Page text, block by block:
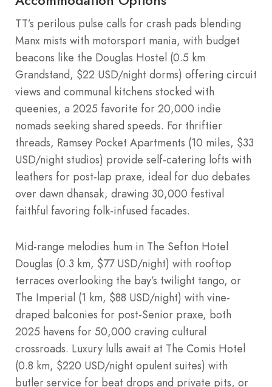
TT’s perilous pulse calls for crash pads blending
Manx mists with motorsport mania, with budget
beacons like the Douglas Hostel (0.5 km
Grandstand, $22 USD/night dorms) offering circuit
views and communal kitchens stocked with
queenies, a 2025 favorite for 20,000 indie
nomads seeking shared speeds. For thriftier
threads, Ramsey Pocket Apartments (10 miles, $33
USD/night studios) provide self-catering lofts with
leathers for post-lap praxe, ideal for duo debates
over dawn dhansak, drawing 30,000 festival
faithful favoring folk-infused facades.
Mid-range melodies hum in The Sefton Hotel
Douglas (0.3 km, $77 USD/night) with rooftop
terraces overlooking the bay’s twilight tango, or
The Imperial (1 km, $88 USD/night) with vine-
draped balconies for post-Senior praxe, both
2025 havens for 50,000 craving cultural
crossroads. Luxury lulls await at The Comis Hotel
(0.8 km, $220 USD/night opulent suites) with
butler service for beat drops and private pits, or